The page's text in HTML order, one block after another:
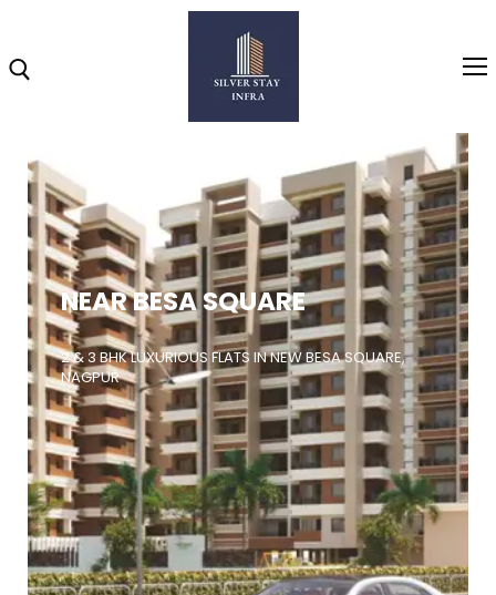
Home
About
Highlights
Projects
Brochure
Gallery
Video
NEAR BESA SQUARE
2 & 3 BHK LUXURIOUS FLATS IN NEW BESA SQUARE,
NAGPUR